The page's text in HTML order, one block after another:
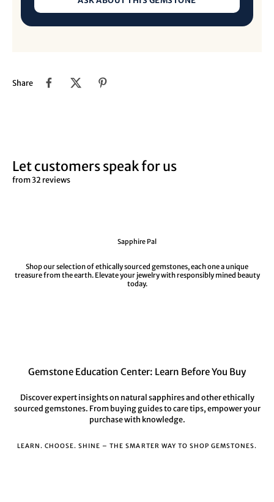
Share
Let customers speak for us
from 32 reviews
Sapphire Pal
Shop our selection of ethically sourced gemstones, each one a unique
treasure from the earth. Elevate your jewelry with responsibly mined beauty
today.
Gemstone Education Center: Learn Before You Buy
Discover expert insights on natural sapphires and other ethically
sourced gemstones. From buying guides to care tips, empower your
purchase with knowledge.
LEARN. CHOOSE. SHINE – THE SMARTER WAY TO SHOP GEMSTONES.